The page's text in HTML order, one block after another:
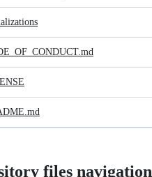
files navigation